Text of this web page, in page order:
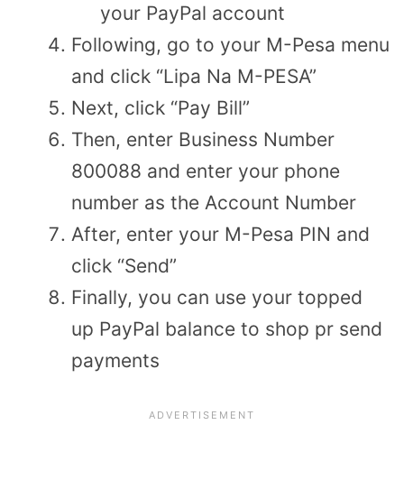
your PayPal account
Following, go to your M-Pesa menu
and click “Lipa Na M-PESA”
Next, click “Pay Bill”
Then, enter Business Number
800088 and enter your phone
number as the Account Number
After, enter your M-Pesa PIN and
click “Send”
Finally, you can use your topped
up PayPal balance to shop pr send
payments